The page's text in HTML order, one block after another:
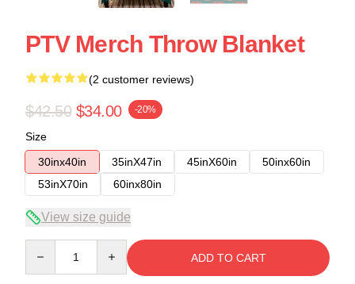
PTV Merch Throw Blanket
(2 customer reviews)
$42.50 $34.00 -20%
Size
30inx40in
35inX47in 45inX60in
50inx60in
53inX70in
60inx80in
View size guide
ADD TO CART